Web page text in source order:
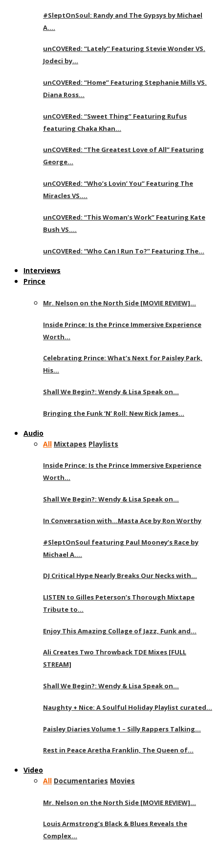
#SleptOnSoul: Randy and The Gypsys by Michael
A….
unCOVERed: “Lately” Featuring Stevie Wonder VS.
Jodeci by…
unCOVERed: “Home” Featuring Stephanie Mills VS.
Diana Ross…
unCOVERed: “Sweet Thing” Featuring Rufus
featuring Chaka Khan…
unCOVERed: “The Greatest Love of All” Featuring
George…
unCOVERed: “Who’s Lovin’ You” Featuring The
Miracles VS….
unCOVERed: “This Woman’s Work” Featuring Kate
Bush VS….
unCOVERed: “Who Can I Run To?” Featuring The…
Interviews
Prince
Mr. Nelson on the North Side [MOVIE REVIEW]…
Inside Prince: Is the Prince Immersive Experience
Worth…
Celebrating Prince: What’s Next for Paisley Park,
His…
Shall We Begin?: Wendy & Lisa Speak on…
Bringing the Funk ‘N’ Roll: New Rick James…
Audio
All Mixtapes Playlists
Inside Prince: Is the Prince Immersive Experience
Worth…
Shall We Begin?: Wendy & Lisa Speak on…
In Conversation with…Masta Ace by Ron Worthy
#SleptOnSoul featuring Paul Mooney’s Race by
Michael A….
DJ Critical Hype Nearly Breaks Our Necks with…
LISTEN to Gilles Peterson’s Thorough Mixtape
Tribute to…
Enjoy This Amazing Collage of Jazz, Funk and…
Ali Creates Two Throwback TDE Mixes [FULL
STREAM]
Shall We Begin?: Wendy & Lisa Speak on…
Naughty + Nice: A Soulful Holiday Playlist curated…
Paisley Diaries Volume 1 – Silly Rappers Talking…
Rest in Peace Aretha Franklin, The Queen of…
Video
All Documentaries Movies
Mr. Nelson on the North Side [MOVIE REVIEW]…
Louis Armstrong’s Black & Blues Reveals the
Complex…